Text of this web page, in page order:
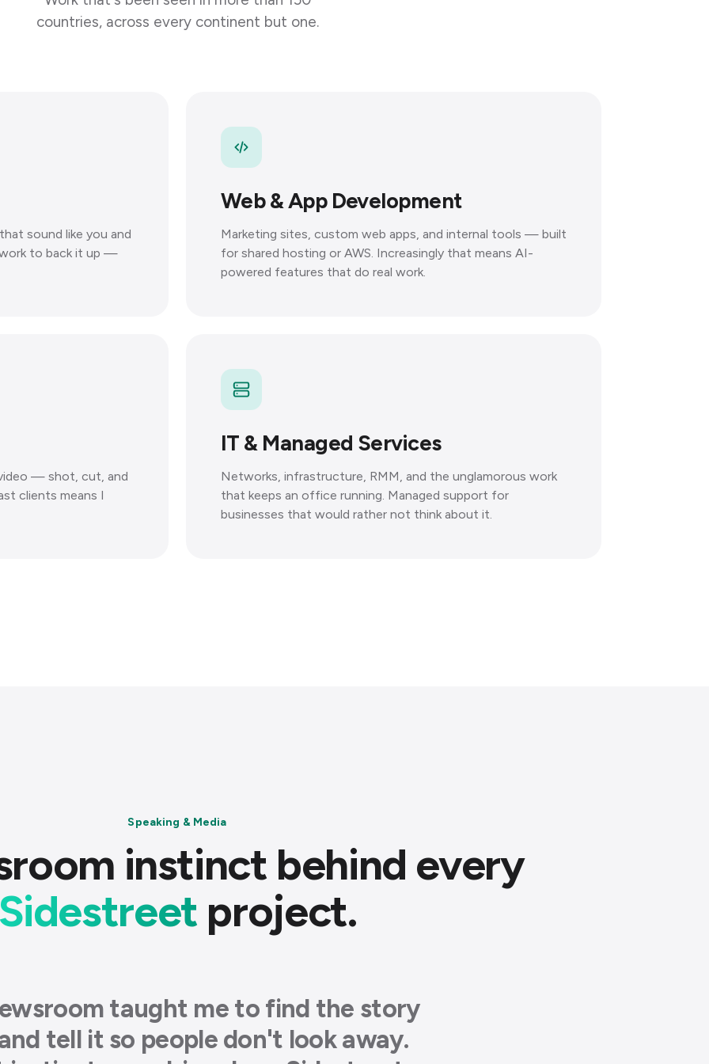
countries, across every continent but one.
sound like you and
to back it up —
Web & App Development
Marketing sites, custom web apps, and internal tools — built
for shared hosting or AWS. Increasingly that means AI-
powered features that do real work.
— shot, cut, and
clients means I
IT & Managed Services
Networks, infrastructure, RMM, and the unglamorous work
that keeps an office running. Managed support for
businesses that would rather not think about it.
Speaking & Media
instinct behind every
project.
taught me to find the story
tell it so people don't look away.